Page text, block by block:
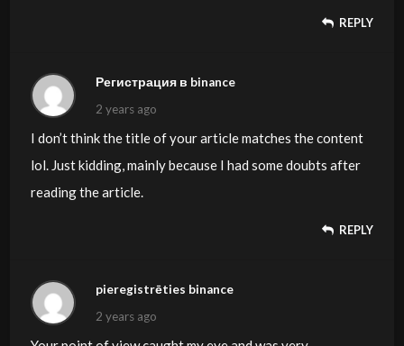
REPLY
Регистрация в binance
2 years ago
I don’t think the title of your article matches the content
lol. Just kidding, mainly because I had some doubts after
reading the article.
REPLY
pieregistrēties binance
2 years ago